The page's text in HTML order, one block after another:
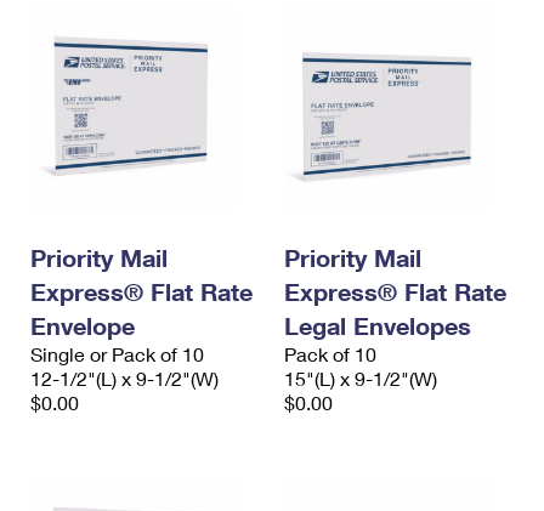
Requesting a Refund
USPS & Web Tools APIs
Prices
Requesting an International Refund
Priority Mail
Express® Flat Rate
Envelope
Single or Pack of 10
12-1/2"(L) x 9-1/2"(W)
$0.00
Priority Mail
Express® Flat Rate
Legal Envelopes
Pack of 10
15"(L) x 9-1/2"(W)
$0.00